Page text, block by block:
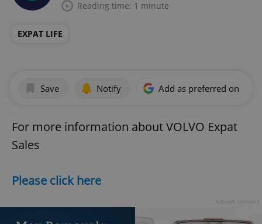
Reading time: 1 minute
EXPAT LIFE
Save Notify Add as preferred on
For more information about VOLVO Expat
Sales
Please click here